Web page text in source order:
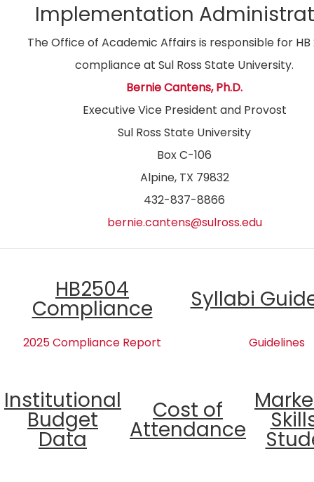
Implementation
The Office of Academic Affairs is responsible for HB
compliance at Sul Ross State University.
Bernie Cantens, Ph.D.
Executive Vice President and Provost
Sul Ross State University
Box C-106
Alpine, TX 79832
432-837-8866
bernie.cantens@sulross.edu
HB2504
Compliance Syllabi
2025 Compliance Report Guidelines
Institutional
Budget
Data
Cost of
Attendance